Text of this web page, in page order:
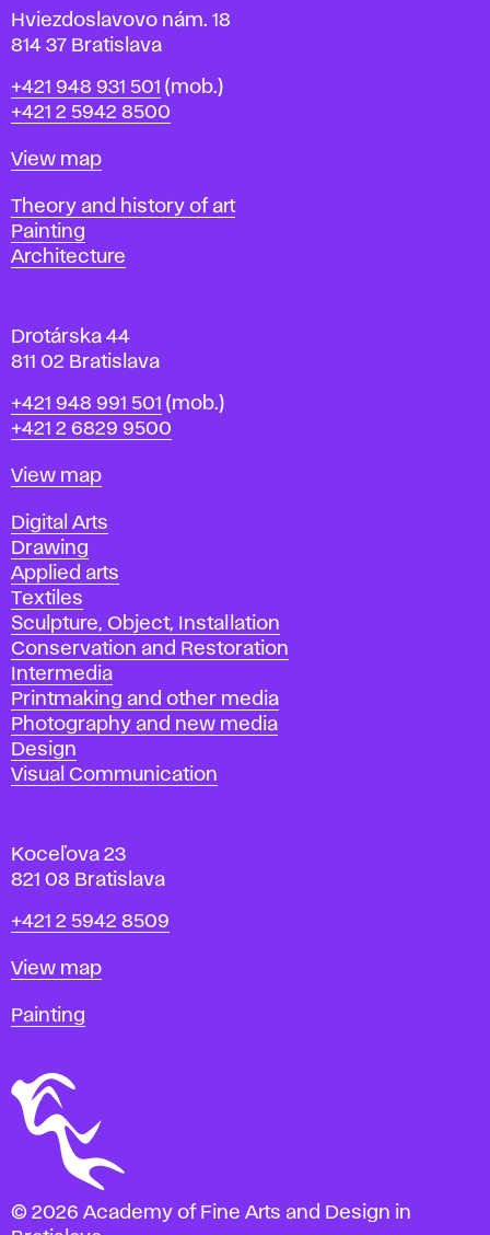
i
n
r
a
i
l
a
v
Hviezdoslavovo nám. 18
814 37 Bratislava
Phone
+421 948 931 501 (mob.)
+421 2 5942 8500
Map
View map
Departments
Theory and history of art
Painting
Architecture
Drotárska 44
811 02 Bratislava
Phone
+421 948 991 501 (mob.)
+421 2 6829 9500
Map
View map
Departments
Digital Arts
Drawing
Applied arts
Textiles
Sculpture, Object, Installation
Conservation and Restoration
Intermedia
Printmaking and other media
Photography and new media
Design
Visual Communication
Koceľova 23
821 08 Bratislava
Phone
+421 2 5942 8509
Map
View map
Departments
Painting
© 2026 Academy of Fine Arts and Design in